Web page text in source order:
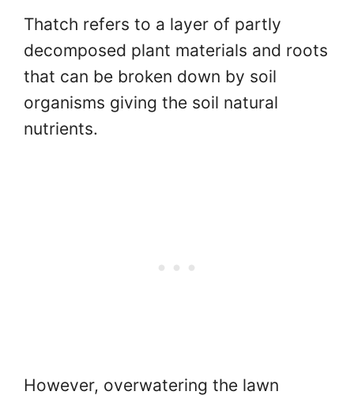
Thatch refers to a layer of partly
decomposed plant materials and roots
that can be broken down by soil
organisms giving the soil natural
nutrients.
However, overwatering the lawn